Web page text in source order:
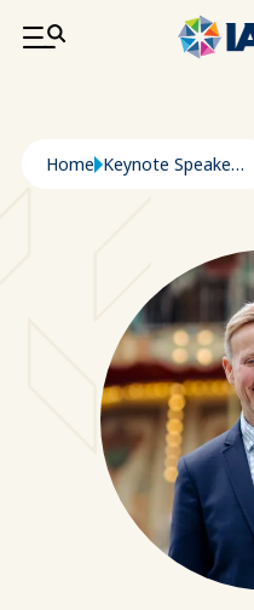
SKIP TO MAIN
Breadcrumb
Home Keynote Speaker: Andreas Andersen